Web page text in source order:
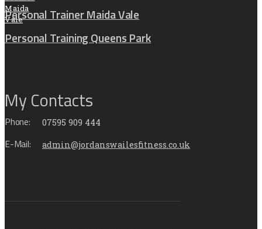
Personal Trainer Maida Vale
Personal Training Queens Park
My Contacts
Phone: 07595 909 444
E-Mail: admin@jordanswailesfitness.co.uk